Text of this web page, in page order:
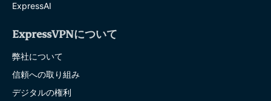
ExpressAI
ExpressVPNについて
弊社について
信頼への取り組み
デジタルの権利